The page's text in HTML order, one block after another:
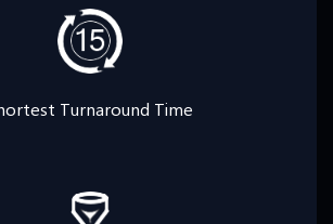
Turnaround Time